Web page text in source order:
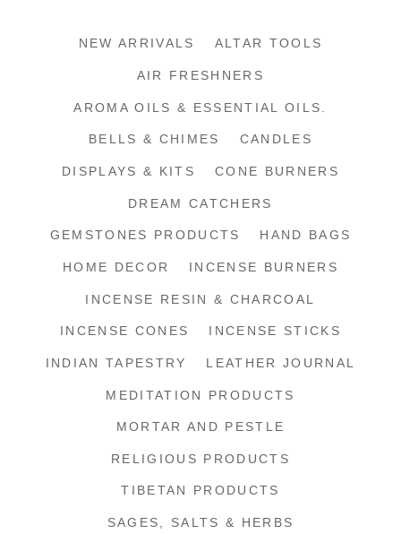
NEW ARRIVALS ALTAR TOOLS
AIR FRESHNERS
AROMA OILS & ESSENTIAL OILS.
BELLS & CHIMES CANDLES
DISPLAYS & KITS CONE BURNERS
DREAM CATCHERS
GEMSTONES PRODUCTS HAND BAGS
HOME DECOR INCENSE BURNERS
INCENSE RESIN & CHARCOAL
INCENSE CONES INCENSE STICKS
INDIAN TAPESTRY LEATHER JOURNAL
MEDITATION PRODUCTS
MORTAR AND PESTLE
RELIGIOUS PRODUCTS
TIBETAN PRODUCTS
SAGES, SALTS & HERBS